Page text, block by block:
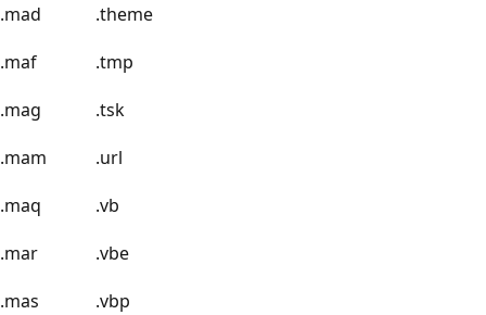
.mad
.theme
.maf
.tmp
.mag
.tsk
.mam
.url
.maq
.vb
.mar
.vbe
.mas
.vbp